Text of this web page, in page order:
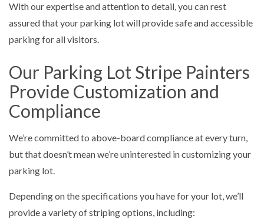
With our expertise and attention to detail, you can rest
assured that your parking lot will provide safe and accessible
parking for all visitors.
Our Parking Lot Stripe Painters
Provide Customization and
Compliance
We’re committed to above-board compliance at every turn,
but that doesn’t mean we’re uninterested in customizing your
parking lot.
Depending on the specifications you have for your lot, we’ll
provide a variety of striping options, including: